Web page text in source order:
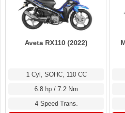
Aveta RX110 (2022)
1 Cyl, SOHC, 110 CC
6.8 hp / 7.2 Nm
4 Speed Trans.